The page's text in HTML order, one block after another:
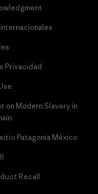
Privacidad
on Modern Slavery in
Patagonia México
Recall